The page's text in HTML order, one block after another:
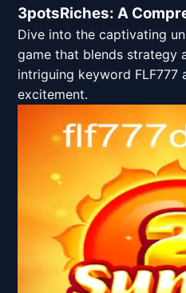
3potsRiches: A
Dive into the captivating
game that blends strategy
intriguing keyword FLF777
excitement.